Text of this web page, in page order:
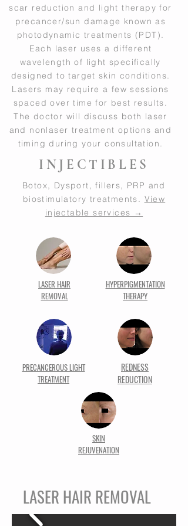
scar reduction and light therapy for
precancer/sun damage known as
photodynamic treatments (PDT).
Each laser uses a different
wavelength of light specifically
designed to target skin conditions.
Lasers may require a few sessions
spaced over time for best results.
The doctor will discuss both laser
and nonlaser treatment options and
timing during your consultation.
INJECTIBLES
Botox, Dysport, fillers, PRP and
biostimulatory treatments. View
injectable services →
LASER HAIR
REMOVAL
PRECANCEROUS LIGHT
TREATMENT
HYPERPIGMENTATION
THERAPY
REDNESS
REDUCTION
SKIN
REJUVENATION
LASER HAIR REMOVAL